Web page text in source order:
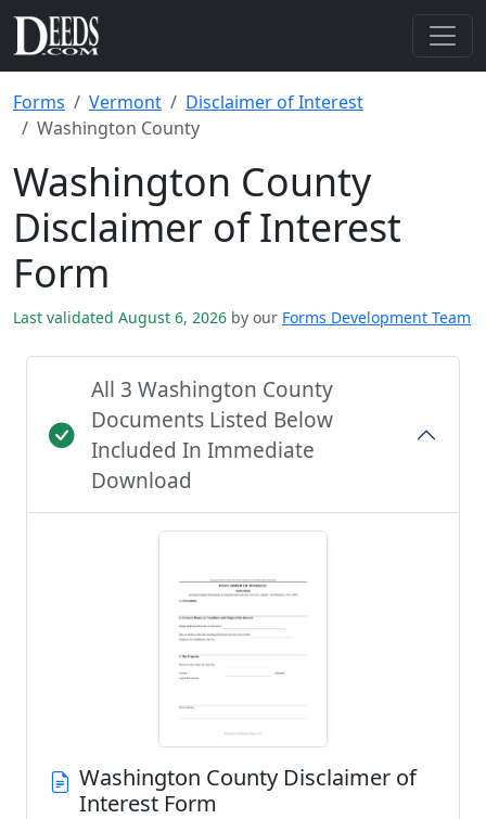
Forms Vermont
Disclaimer of Interest
Washington County
Washington County
Disclaimer of Interest
Form
Last validated August 6, 2026 by our Forms Development Team
All 3 Washington County
Documents Listed Below
Included In Immediate
Download
Washington County Disclaimer of
Interest Form